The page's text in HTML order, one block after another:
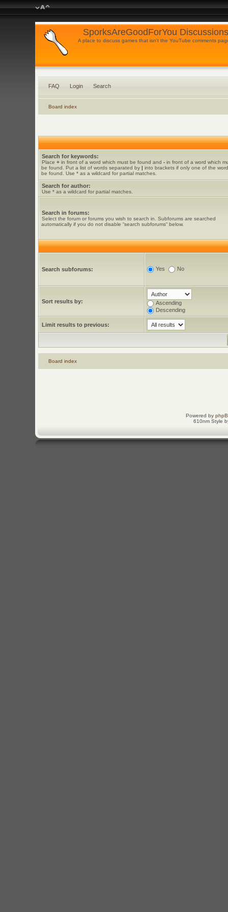
SporksAreGoodForYou
A place to discuss games that isn't the YouTube comments
FAQ Login Search
Board index
Search for keywords:
Place +in front of a word which must be found and -in front of a word which
be found. Put a list of words separated by | into brackets if only one of the
be found. Use * as a wildcard for partial matches.
Search for author:
Use * as a wildcard for partial matches.
Search in forums:
Select the forum or forums you wish to search in. Subforums are searched
automatically if you do not disable “search subforums“ below.
Search subforums: Yes No
Sort results by:
Ascending
Descending
Limit results to previous:
Board index
Powered by
610nm Style